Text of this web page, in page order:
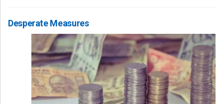
Desperate Measures